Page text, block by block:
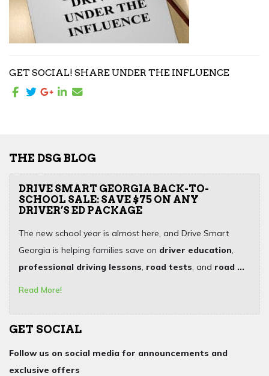
GET SOCIAL! SHARE UNDER THE INFLUENCE
THE DSG BLOG
DRIVE SMART GEORGIA BACK-TO-
SCHOOL SALE: SAVE $75 ON ANY
DRIVER’S ED PACKAGE
The new school year is almost here, and Drive Smart
Georgia is helping families save on driver education,
professional driving lessons, road tests, and road ...
Read More!
GET SOCIAL
Follow us on social media for announcements and
exclusive offers